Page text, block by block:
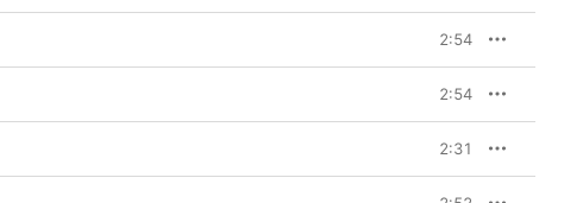
2:54
2:54
2:31